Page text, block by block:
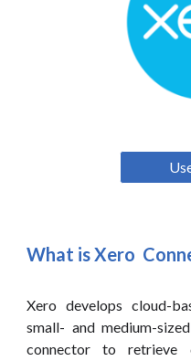
What isXero
Xero develops cloud-
small- and medium-
connector to retrieve